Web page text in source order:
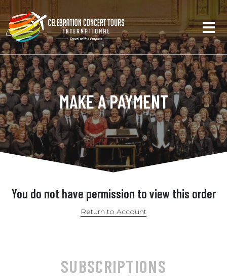
MAKE A PAYMENT
You do not have permission to view this order
Return to Account
SUBSCRIPTIONS